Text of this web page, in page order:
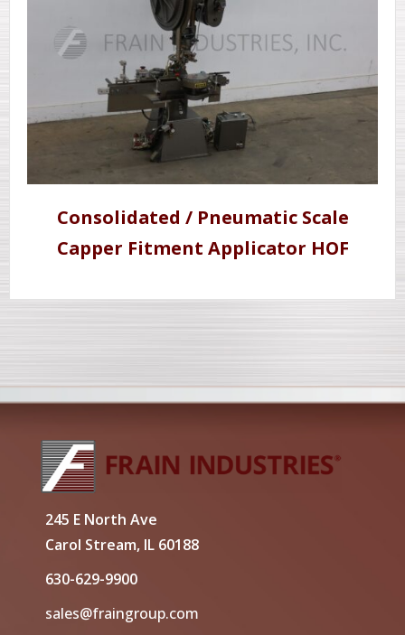
Consolidated / Pneumatic Scale
Capper Fitment Applicator HOF
245 E North Ave
Carol Stream, IL 60188
630-629-9900
sales@fraingroup.com